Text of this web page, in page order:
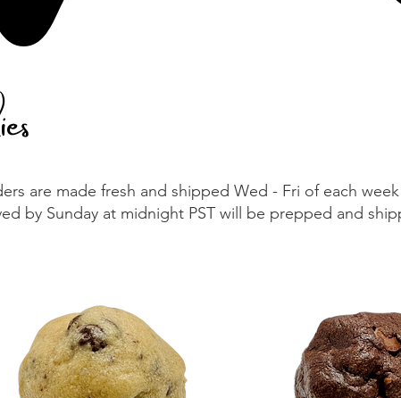
are made fresh and shipped Wed - Fri of each
by Sunday at midnight PST will be prepped and